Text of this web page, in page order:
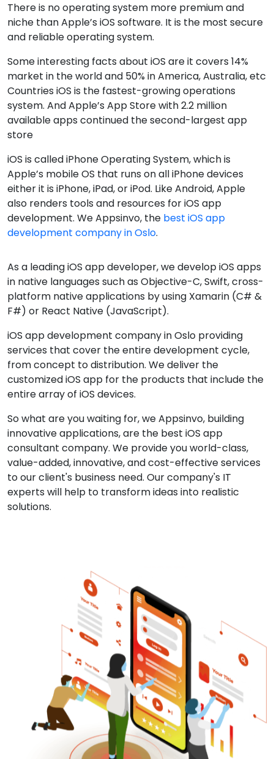
There is no operating system more premium and
niche than Apple’s iOS software. It is the most secure
and reliable operating system.
Some interesting facts about iOS are it covers 14%
market in the world and 50% in America, Australia, etc
Countries iOS is the fastest-growing operations
system. And Apple’s App Store with 2.2 million
available apps continued the second-largest app
store
iOS is called iPhone Operating System, which is
Apple’s mobile OS that runs on all iPhone devices
either it is iPhone, iPad, or iPod. Like Android, Apple
also renders tools and resources for iOS app
development. We Appsinvo, the best iOS app
development company in Oslo.
As a leading iOS app developer, we develop iOS apps
in native languages such as Objective-C, Swift, cross-
platform native applications by using Xamarin (C# &
F#) or React Native (JavaScript).
iOS app development company in Oslo providing
services that cover the entire development cycle,
from concept to distribution. We deliver the
customized iOS app for the products that include the
entire array of iOS devices.
So what are you waiting for, we Appsinvo, building
innovative applications, are the best iOS app
consultant company. We provide you world-class,
value-added, innovative, and cost-effective services
to our client's business need. Our company's IT
experts will help to transform ideas into realistic
solutions.